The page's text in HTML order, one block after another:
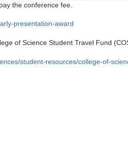
the conference fee.
presentation-award
of Science Student Travel Fund
student-resources/college-of-